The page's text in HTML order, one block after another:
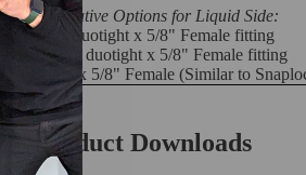
Alternative Options for Liquid Side:
8mm duotight x 5/8" Female fitting
9.5mm duotight x 5/8" Female fitting
K-lok x 5/8" Female (Similar to
Product Downloads